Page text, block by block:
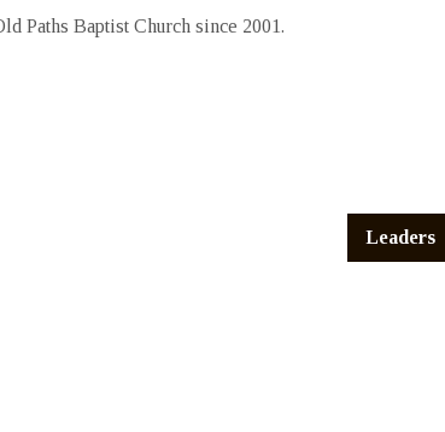
Paths Baptist Church since 2001.
Leaders